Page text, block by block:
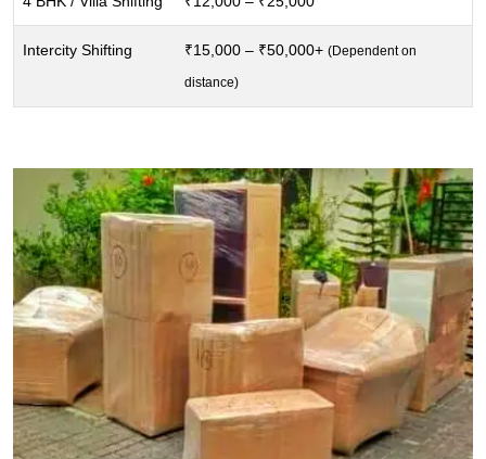
Intercity Shifting ₹15,000 – ₹50,000+ (Dependent on
distance)